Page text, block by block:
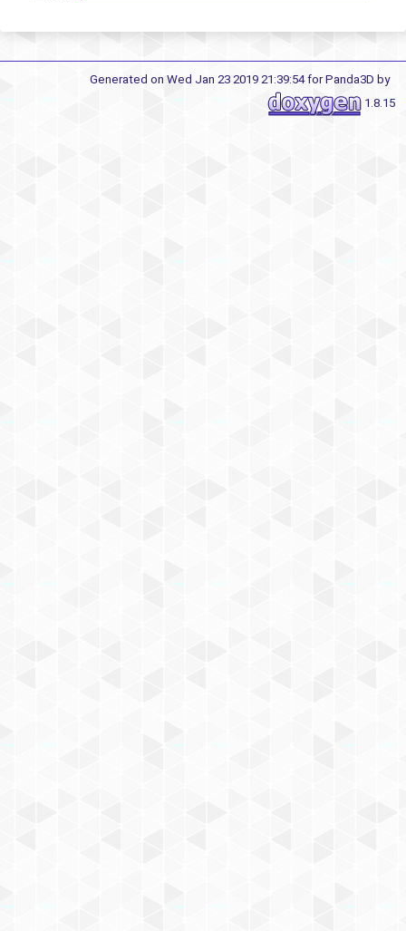
Generated on Wed Jan 23 2019 21:39:54 for Panda3D by
1.8.15